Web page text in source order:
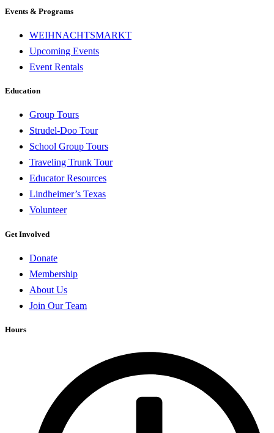
Events & Programs
WEIHNACHTSMARKT
Upcoming Events
Event Rentals
Education
Group Tours
Strudel-Doo Tour
School Group Tours
Traveling Trunk Tour
Educator Resources
Lindheimer’s Texas
Volunteer
Get Involved
Donate
Membership
About Us
Join Our Team
Hours